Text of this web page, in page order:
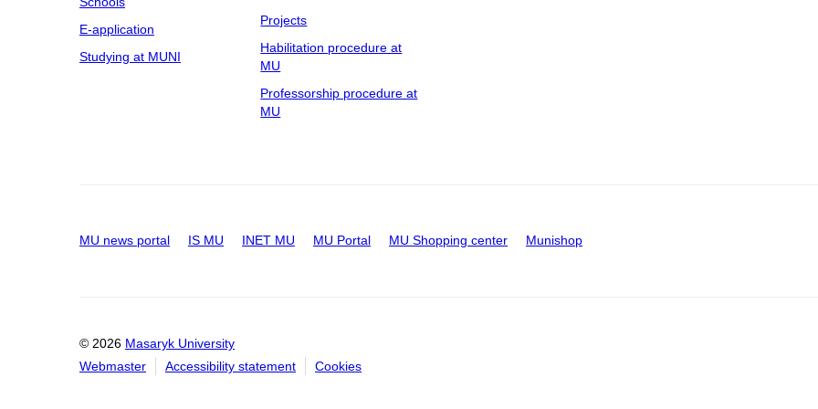
E-application
Studying at MUNI
Projects
Habilitation procedure at
MU
Professorship procedure at
MU
MU news portal IS MU INET MU MU Portal MU Shopping center Munishop
© 2026 Masaryk University
Webmaster
Accessibility statement Cookies